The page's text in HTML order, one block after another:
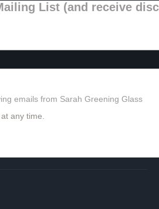
List (and receive
emails from Sarah Greening Glass
any time.